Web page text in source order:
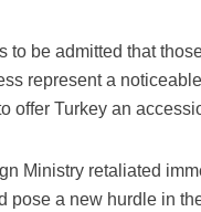
to be admitted that
represent a
offer Turkey an
Ministry retaliated
pose a new hurdle in